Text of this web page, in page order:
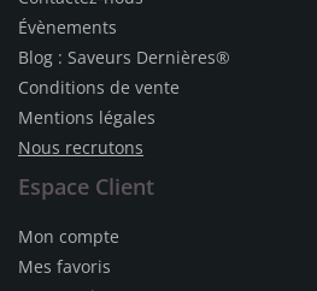
Évènements
Blog : Saveurs Dernières®
Conditions de vente
Mentions légales
Nous recrutons
Espace Client
Mon compte
Mes favoris